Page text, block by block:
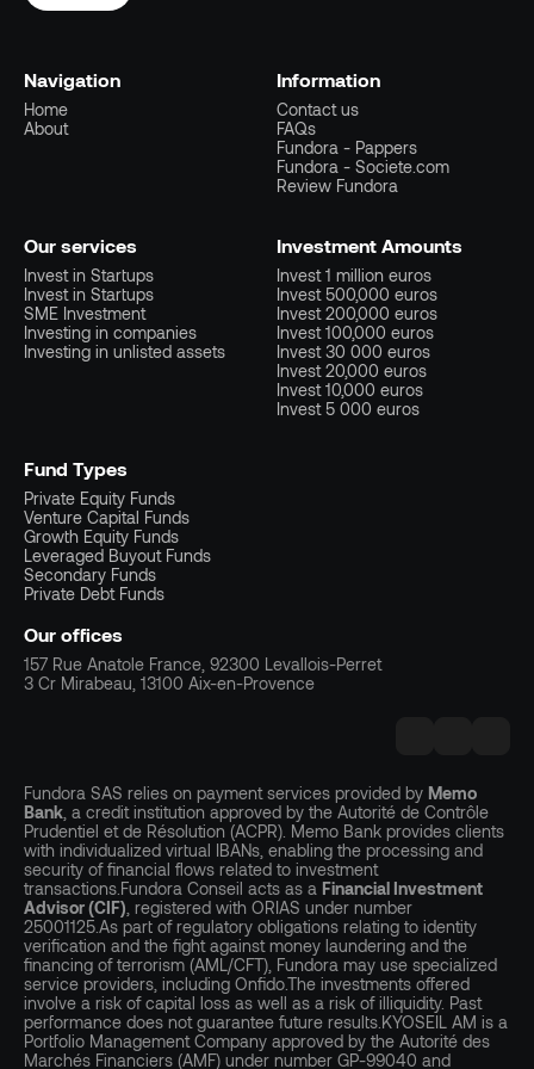
Navigation
Home
About
Information
Contact us
FAQs
Fundora - Pappers
Fundora - Societe.com
Review Fundora
Our services
Invest in Startups
Invest in Startups
SME Investment
Investing in companies
Investing in unlisted assets
Investment Amounts
Invest 1 million euros
Invest 500,000 euros
Invest 200,000 euros
Invest 100,000 euros
Invest 30 000 euros
Invest 20,000 euros
Invest 10,000 euros
Invest 5 000 euros
Fund Types
Private Equity Funds
Venture Capital Funds
Growth Equity Funds
Leveraged Buyout Funds
Secondary Funds
Private Debt Funds
Our offices
157 Rue Anatole France, 92300 Levallois-Perret
3 Cr Mirabeau, 13100 Aix-en-Provence
Fundora SAS relies on payment services provided by Memo
Bank , a credit institution approved by the Autorité de Contrôle
Prudentiel et de Résolution (ACPR). Memo Bank provides clients
with individualized virtual IBANs, enabling the processing and
security of financial flows related to investment
transactions.Fundora Conseil acts as a Financial Investment
Advisor (CIF) , registered with ORIAS under number
25001125.As part of regulatory obligations relating to identity
verification and the fight against money laundering and the
financing of terrorism (AML/CFT), Fundora may use specialized
service providers, including Onfido.The investments offered
involve a risk of capital loss as well as a risk of illiquidity. Past
performance does not guarantee future results.KYOSEIL AM is a
Portfolio Management Company approved by the Autorité des
Marchés Financiers (AMF) under number GP-99040 and